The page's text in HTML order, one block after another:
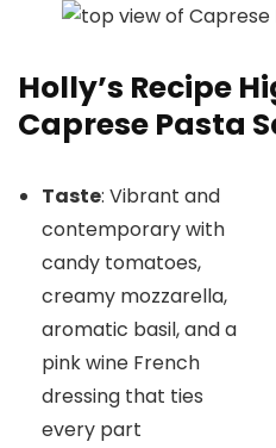
Holly’s Recipe
Caprese Pasta
Taste: Vibrant and
contemporary with
candy tomatoes,
creamy mozzarella,
aromatic basil, and a
pink wine French
dressing that ties
every part